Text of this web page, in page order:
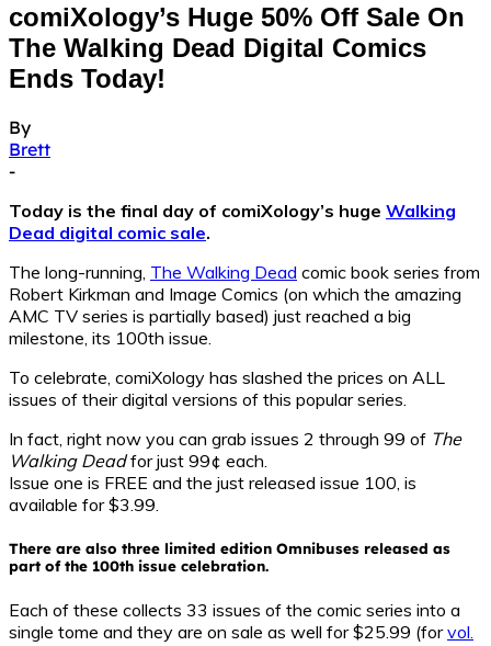
comiXology’s Huge 50% Off Sale On
The Walking Dead Digital Comics
Ends Today!
By
Brett
-
Today is the final day of comiXology’s huge Walking
Dead digital comic sale.
The long-running, The Walking Dead comic book series from
Robert Kirkman and Image Comics (on which the amazing
AMC TV series is partially based) just reached a big
milestone, its 100th issue.
To celebrate, comiXology has slashed the prices on ALL
issues of their digital versions of this popular series.
In fact, right now you can grab issues 2 through 99 of The
Walking Deadfor just 99¢ each.
Issue one is FREE and the just released issue 100, is
available for $3.99.
There are also three limited edition Omnibuses released as
part of the 100th issue celebration.
Each of these collects 33 issues of the comic series into a
single tome and they are on sale as well for $25.99 (forvol.